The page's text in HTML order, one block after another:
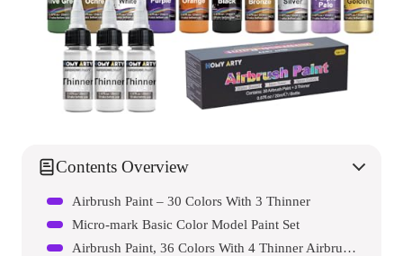
Contents Overview
Airbrush Paint – 30 Colors With 3 Thinner
Micro-mark Basic Color Model Paint Set
Airbrush Paint, 36 Colors With 4 Thinner Airbrush Paint Set